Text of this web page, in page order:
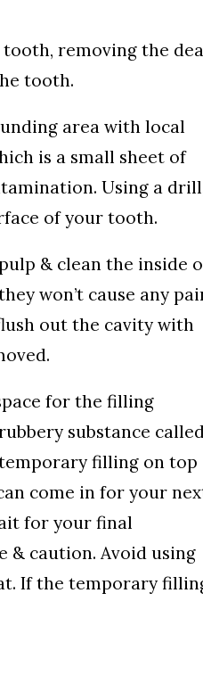
removing the
tooth.
area with local
is a small sheet of
Using a
of your tooth.
& clean the inside
won’t cause any
out the cavity with
for the filling
substance
filling on top
come in for your
for your final
caution. Avoid using
If the temporary